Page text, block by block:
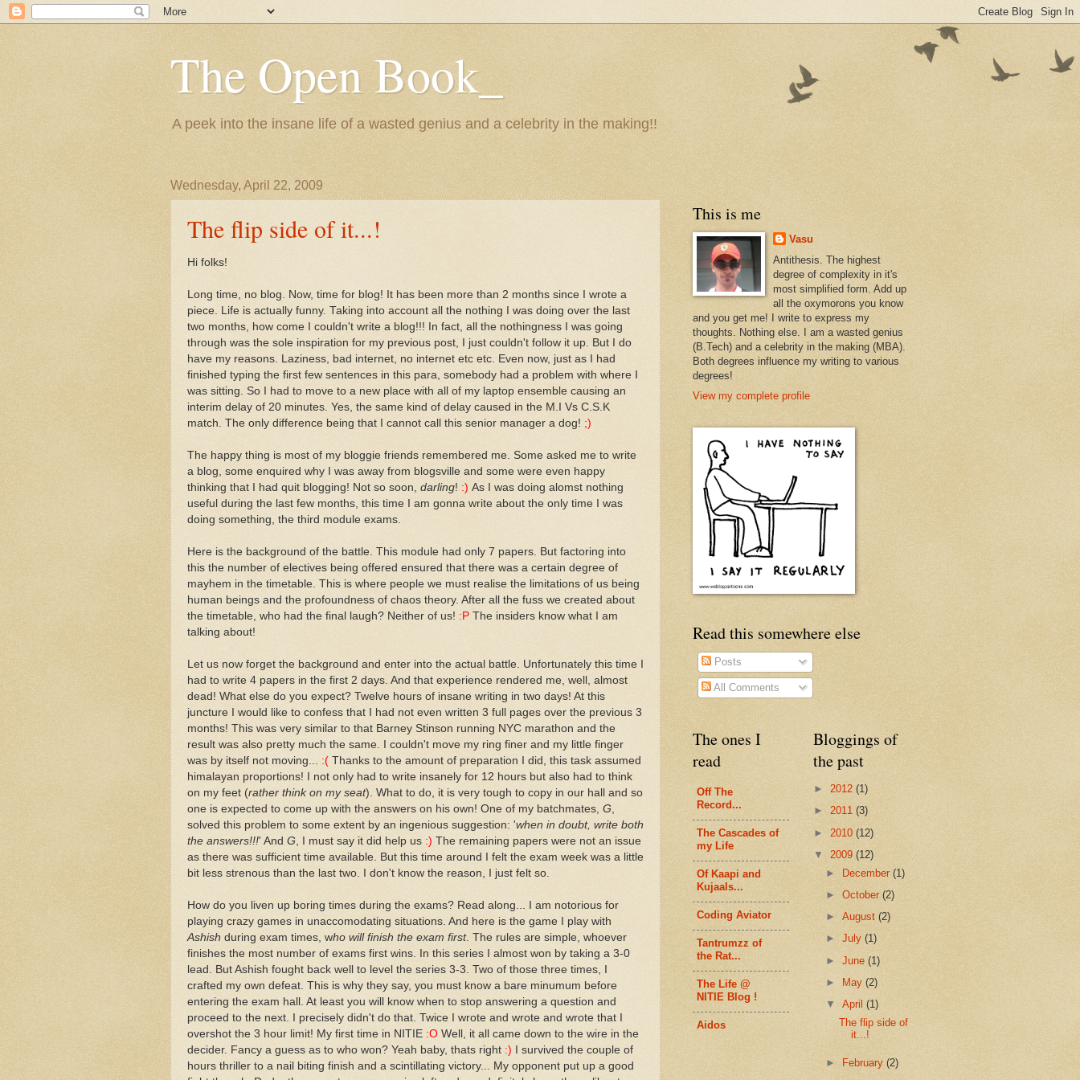
The Open Book_
A peek into the insane life of a wasted genius and a celebrity in the making!!
Wednesday, April 22, 2009
The flip side of it...!
Hi folks!
Long time, no blog. Now, time for blog! It has been more than 2 months since I wrote a
piece. Life is actually funny. Taking into account all the nothing I was doing over the last
two months, how come I couldn't write a blog!!! In fact, all the nothingness I was going
through was the sole inspiration for my previous post, I just couldn't follow it up. But I do
have my reasons. Laziness, bad internet, no internet etc etc. Even now, just as I had
finished typing the first few sentences in this para, somebody had a problem with where I
was sitting. So I had to move to a new place with all of my laptop ensemble causing an
interim delay of 20 minutes. Yes, the same kind of delay caused in the M.I Vs C.S.K
match. The only difference being that I cannot call this senior manager a dog! ;)
The happy thing is most of my bloggie friends remembered me. Some asked me to write
a blog, some enquired why I was away from blogsville and some were even happy
thinking that I had quit blogging! Not so soon, darling! :) As I was doing alomst nothing
useful during the last few months, this time I am gonna write about the only time I was
doing something, the third module exams.
Here is the background of the battle. This module had only 7 papers. But factoring into
this the number of electives being offered ensured that there was a certain degree of
mayhem in the timetable. This is where people we must realise the limitations of us being
human beings and the profoundness of chaos theory. After all the fuss we created about
the timetable, who had the final laugh? Neither of us! :P The insiders know what I am
talking about!
Let us now forget the background and enter into the actual battle. Unfortunately this time I
had to write 4 papers in the first 2 days. And that experience rendered me, well, almost
dead! What else do you expect? Twelve hours of insane writing in two days! At this
juncture I would like to confess that I had not even written 3 full pages over the previous 3
months! This was very similar to that Barney Stinson running NYC marathon and the
result was also pretty much the same. I couldn't move my ring finer and my little finger
was by itself not moving... :( Thanks to the amount of preparation I did, this task assumed
himalayan proportions! I not only had to write insanely for 12 hours but also had to think
on my feet (rather think on my seat). What to do, it is very tough to copy in our hall and so
one is expected to come up with the answers on his own! One of my batchmates, G
solved this problem to some extent by an ingenious suggestion: 'when in doubt, write both
the answers!!!' And G , I must say it did help us :) The remaining papers were not an issue
as there was sufficient time available. But this time around I felt the exam week was a little
bit less strenous than the last two. I don't know the reason, I just felt so.
How do you liven up boring times during the exams? Read along... I am notorious for
playing crazy games in unaccomodating situations. And here is the game I play with
Ashish during exam times, who will finish the exam first. The rules are simple, whoever
finishes the most number of exams first wins. In this series I almost won by taking a 3-0
lead. But Ashish fought back well to level the series 3-3. Two of those three times, I
crafted my own defeat. This is why they say, you must know a bare minumum before
entering the exam hall. At least you will know when to stop answering a question and
proceed to the next. I precisely didn't do that. Twice I wrote and wrote and wrote that I
overshot the 3 hour limit! My first time in NITIE :O Well, it all came down to the wire in the
decider. Fancy a guess as to who won? Yeah baby, thats right :) I survived the couple of
hours thriller to a nail biting finish and a scintillating victory... My opponent put up a good
This is me
Vasu
Antithesis. The highest
degree of complexity in it's
most simplified form. Add up
all the oxymorons you know
and you get me! I write to express my
thoughts. Nothing else. I am a wasted genius
(B.Tech) and a celebrity in the making (MBA).
Both degrees influence my writing to various
degrees!
View my complete profile
Read this somewhere else
Posts
All Comments
The ones I
read
Off The
Record...
The Cascades of
my Life
Of Kaapi and
Kujaals...
Coding Aviator
Tantrumzz of
the Rat...
The Life @
NITIE Blog !
Aidos
Bloggings of
the past
► 2012 (1)
► 2011 (3)
► 2010 (12)
▼ 2009 (12)
► December(1)
►October(2)
►August(2)
►July(1)
►June(1)
► May(2)
▼April(1)
The flip side of
it...!
► February(2)